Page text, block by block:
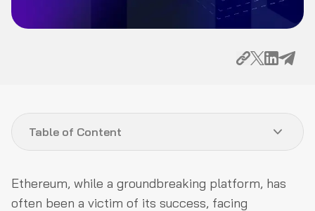
Ethereum, while a groundbreaking platform, has
often been a victim of its success, facing
Table of Content
Dual Layer Architecture: The Yin and Yang of Polygon